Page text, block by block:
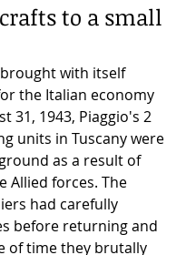
to a small
with itself
the Italian economy
31, 1943, Piaggio's 2
units in Tuscany were
as a result of
Allied forces. The
had carefully
before returning and
of time they brutally